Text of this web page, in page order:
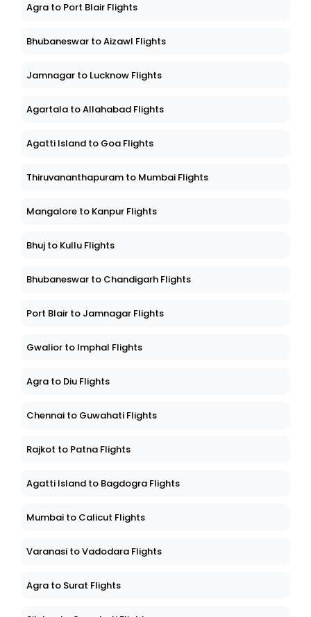
Agra to Port Blair Flights
Bhubaneswar to Aizawl Flights
Jamnagar to Lucknow Flights
Agartala to Allahabad Flights
Agatti Island to Goa Flights
Thiruvananthapuram to Mumbai Flights
Mangalore to Kanpur Flights
Bhuj to Kullu Flights
Bhubaneswar to Chandigarh Flights
Port Blair to Jamnagar Flights
Gwalior to Imphal Flights
Agra to Diu Flights
Chennai to Guwahati Flights
Rajkot to Patna Flights
Agatti Island to Bagdogra Flights
Mumbai to Calicut Flights
Varanasi to Vadodara Flights
Agra to Surat Flights